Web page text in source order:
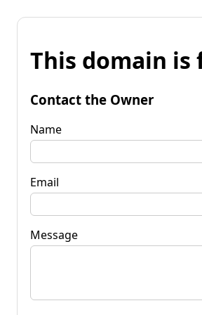
This domain is
Contact the Owner
Name
Email
Message